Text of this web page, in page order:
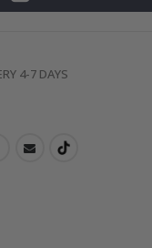
4-7 DAYS